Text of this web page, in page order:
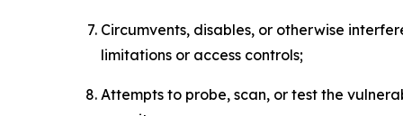
Circumvents, disables, or otherwise
limitations or access controls;
Attempts to probe, scan, or test the